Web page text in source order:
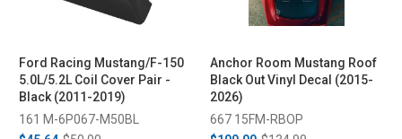
Ford Racing Mustang/F-150
5.0L/5.2L Coil Cover Pair -
Black (2011-2019)
161 M-6P067-M50BL
Anchor Room Mustang Roof
Black Out Vinyl Decal (2015-
2026)
667 15FM-RBOP